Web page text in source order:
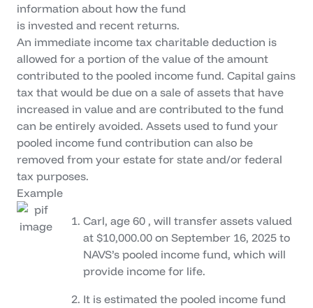
information about how the fund
is invested and recent returns.
An immediate income tax charitable deduction is
allowed for a portion of the value of the amount
contributed to the pooled income fund. Capital gains
tax that would be due on a sale of assets that have
increased in value and are contributed to the fund
can be entirely avoided. Assets used to fund your
pooled income fund contribution can also be
removed from your estate for state and/or federal
tax purposes.
Example
Carl, age 60 , will transfer assets valued
at $10,000.00 on September 16, 2025 to
NAVS’s pooled income fund, which will
provide income for life.
It is estimated the pooled income fund